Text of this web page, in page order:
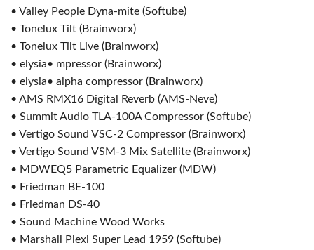
• Valley People Dyna-mite (Softube)
• Tonelux Tilt (Brainworx)
• Tonelux Tilt Live (Brainworx)
• elysia• mpressor (Brainworx)
• elysia• alpha compressor (Brainworx)
• AMS RMX16 Digital Reverb (AMS-Neve)
• Summit Audio TLA-100A Compressor (Softube)
• Vertigo Sound VSC-2 Compressor (Brainworx)
• Vertigo Sound VSM-3 Mix Satellite (Brainworx)
• MDWEQ5 Parametric Equalizer (MDW)
• Friedman BE-100
• Friedman DS-40
• Sound Machine Wood Works
• Marshall Plexi Super Lead 1959 (Softube)